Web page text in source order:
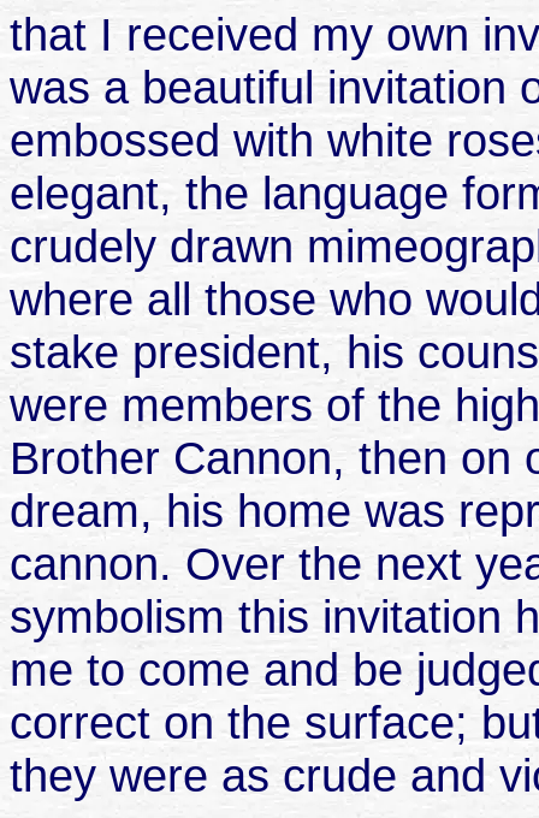
that I received my own
was a beautiful invitation
embossed with white
elegant, the language
crudely drawn
where all those who
stake president, his
were members of the
Brother Cannon, then on
dream, his home was
cannon. Over the next
symbolism this invitation
me to come and be
correct on the surface;
they were as crude and